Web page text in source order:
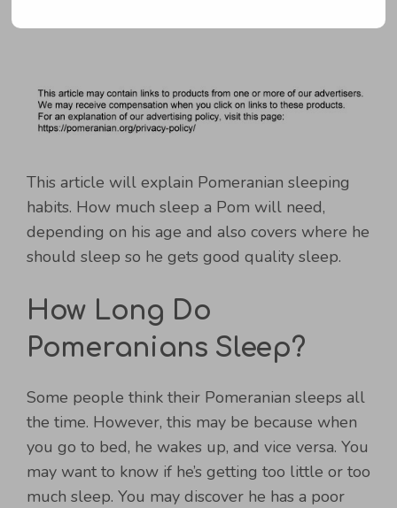
This article will explain Pomeranian sleeping
habits. How much sleep a Pom will need,
depending on his age and also covers where he
should sleep so he gets good quality sleep.
How Long Do
Pomeranians Sleep?
Some people think their Pomeranian sleeps all
the time. However, this may be because when
you go to bed, he wakes up, and vice versa. You
may want to know if he’s getting too little or too
much sleep. You may discover he has a poor